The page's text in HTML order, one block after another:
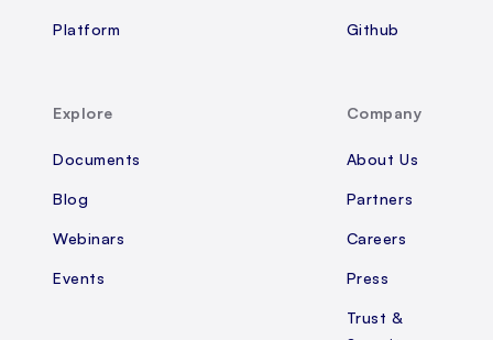
Platform Github
Explore
Documents
Blog
Webinars
Events
Company
About Us
Partners
Careers
Press
Trust &